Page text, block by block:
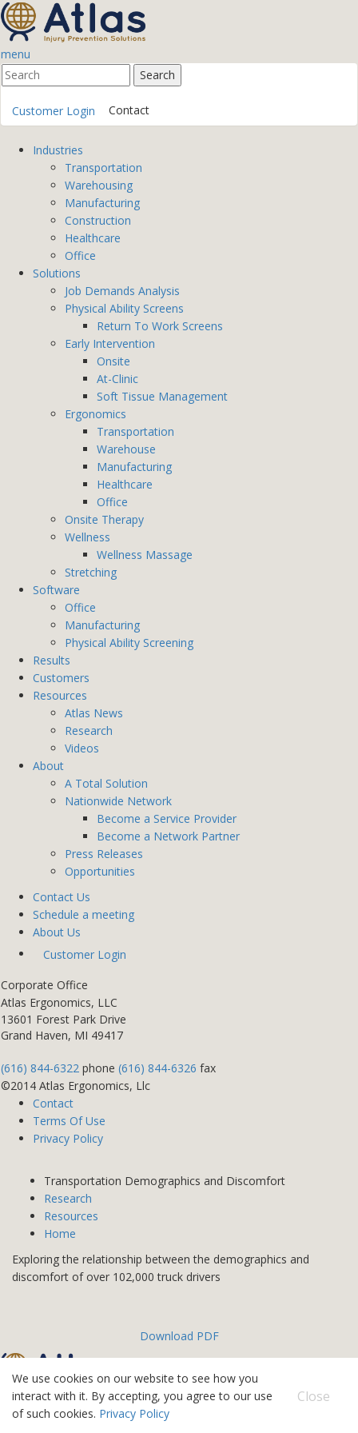
menu
Customer Login Contact
Industries
Transportation
Warehousing
Manufacturing
Construction
Healthcare
Office
Solutions
Job Demands Analysis
Physical Ability Screens
Return To Work Screens
Early Intervention
Onsite
At-Clinic
Soft Tissue Management
Ergonomics
Transportation
Warehouse
Manufacturing
Healthcare
Office
Onsite Therapy
Wellness
Wellness Massage
Stretching
Software
Office
Manufacturing
Physical Ability Screening
Results
Customers
Resources
Atlas News
Research
Videos
About
A Total Solution
Nationwide Network
Become a Service Provider
Become a Network Partner
Press Releases
Opportunities
Contact Us
Schedule a meeting
About Us
Customer Login
Corporate Office
Atlas Ergonomics, LLC
13601 Forest Park Drive
Grand Haven, MI 49417
(616) 844-6322 phone (616) 844-6326 fax
©2014 Atlas Ergonomics, Llc
Contact
Terms Of Use
Privacy Policy
Transportation Demographics and Discomfort
Research
Resources
Home
Exploring the relationship between the demographics and
discomfort of over 102,000 truck drivers
Download PDF
We use cookies on our website to see how you
interact with it. By accepting, you agree to our use
of such cookies. Privacy Policy
Close
©2026 Atlas IPS
Contact